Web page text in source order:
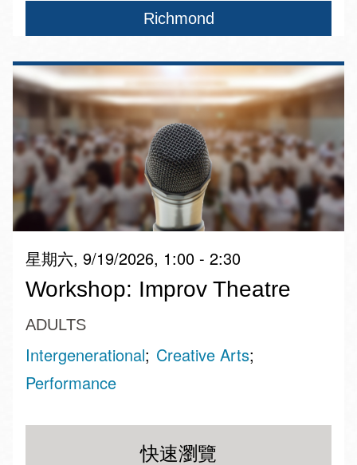
Richmond
星期六, 9/19/2026, 1:00 - 2:30
Workshop: Improv Theatre
ADULTS
Intergenerational Creative Arts
Performance
快速瀏覽